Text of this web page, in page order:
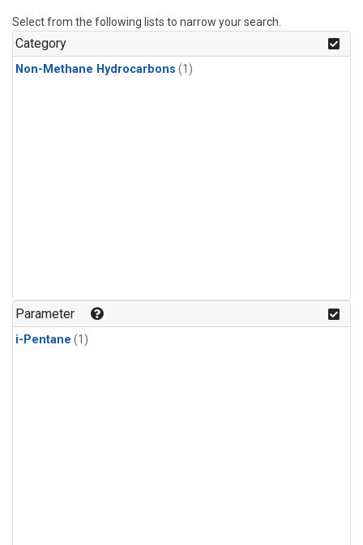
Select from the following lists to narrow your search.
Category
Non-Methane Hydrocarbons (1)
Parameter
i-Pentane (1)